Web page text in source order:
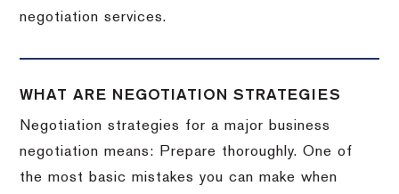
negotiation services.
WHAT ARE NEGOTIATION STRATEGIES
Negotiation strategies for a major business
negotiation means: Prepare thoroughly. One of
the most basic mistakes you can make when